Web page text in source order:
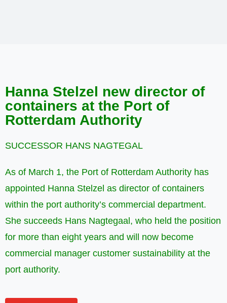
Hanna Stelzel new director of
containers at the Port of
Rotterdam Authority
SUCCESSOR HANS NAGTEGAL
As of March 1, the Port of Rotterdam Authority has
appointed Hanna Stelzel as director of containers
within the port authority’s commercial department.
She succeeds Hans Nagtegaal, who held the position
for more than eight years and will now become
commercial manager customer sustainability at the
port authority.